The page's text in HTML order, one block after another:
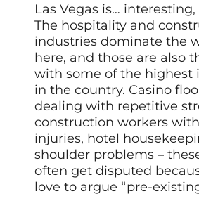
Las Vegas is… interesting,
The hospitality and
industries dominate the
here, and those are also
with some of the highest
in the country. Casino
dealing with repetitive
construction workers
injuries, hotel
shoulder problems –
often get disputed
love to argue “pre-